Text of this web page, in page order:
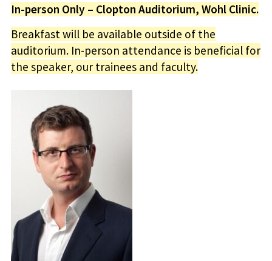
In-person Only – Clopton Auditorium, Wohl Clinic.
Breakfast will be available outside of the
auditorium. In-person attendance is beneficial for
the speaker, our trainees and faculty.